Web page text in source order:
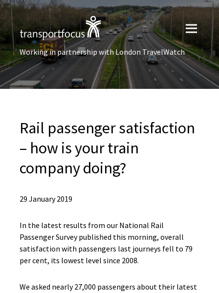
Working in partnership with London TravelWatch
Rail passenger satisfaction
– how is your train
company doing?
29 January 2019
In the latest results from our National Rail
Passenger Survey published this morning, overall
satisfaction with passengers last journeys fell to 79
per cent, its lowest level since 2008.
We asked nearly 27,000 passengers about their latest